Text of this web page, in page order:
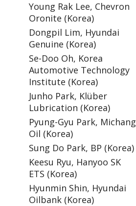
Young Rak Lee, Chevron
Oronite (Korea)
Dongpil Lim, Hyundai
Genuine (Korea)
Se-Doo Oh, Korea
Automotive Technology
Institute (Korea)
Junho Park, Klüber
Lubrication (Korea)
Pyung-Gyu Park, Michang
Oil (Korea)
Sung Do Park, BP (Korea)
Keesu Ryu, Hanyoo SK
ETS (Korea)
Hyunmin Shin, Hyundai
Oilbank (Korea)